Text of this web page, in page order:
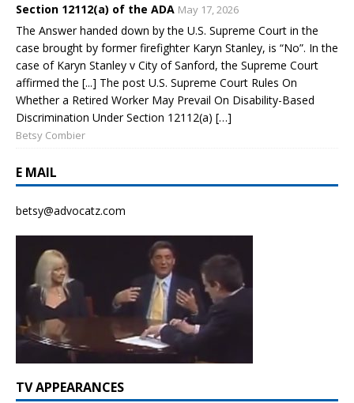
Section 12112(a) of the ADA May 17, 2026
The Answer handed down by the U.S. Supreme Court in the
case brought by former firefighter Karyn Stanley, is “No”. In the
case of Karyn Stanley v City of Sanford, the Supreme Court
affirmed the [...] The post U.S. Supreme Court Rules On
Whether a Retired Worker May Prevail On Disability-Based
Discrimination Under Section 12112(a) […]
Betsy Combier
E MAIL
betsy@advocatz.com
TV APPEARANCES